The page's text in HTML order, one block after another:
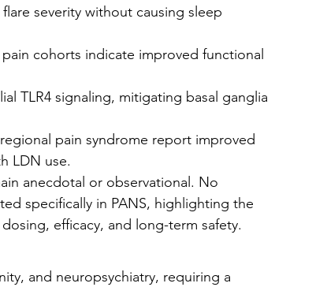
severity without causing sleep
cohorts indicate improved functional
TLR4 signaling, mitigating basal ganglia
pain syndrome report improved
LDN use.
anecdotal or observational. No
specifically in PANS, highlighting the
efficacy, and long-term safety.
and neuropsychiatry, requiring a